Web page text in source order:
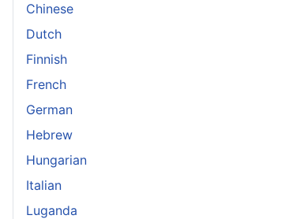
Chinese
Dutch
Finnish
French
German
Hebrew
Hungarian
Italian
Luganda